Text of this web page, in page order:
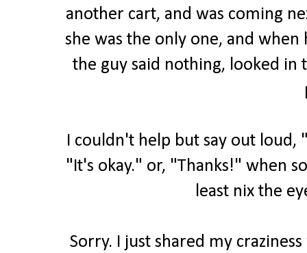
another cart, and was coming
she was the only one, and
the guy said nothing, looked
I couldn't help but say out loud,
"It's okay." or, "Thanks!" when
least nix the
Sorry. I just shared my